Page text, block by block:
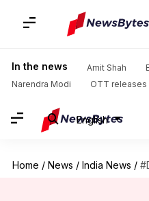
In the news Amit Shah
Narendra Modi
OTT releases
English
Home / News / India News /